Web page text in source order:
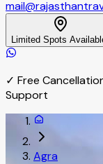
Limited Spots
✓ Free
Support
Agra